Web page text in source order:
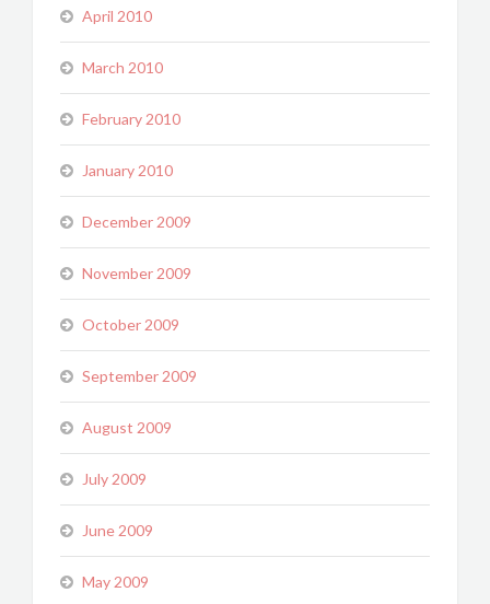
April 2010
March 2010
February 2010
January 2010
December 2009
November 2009
October 2009
September 2009
August 2009
July 2009
June 2009
May 2009